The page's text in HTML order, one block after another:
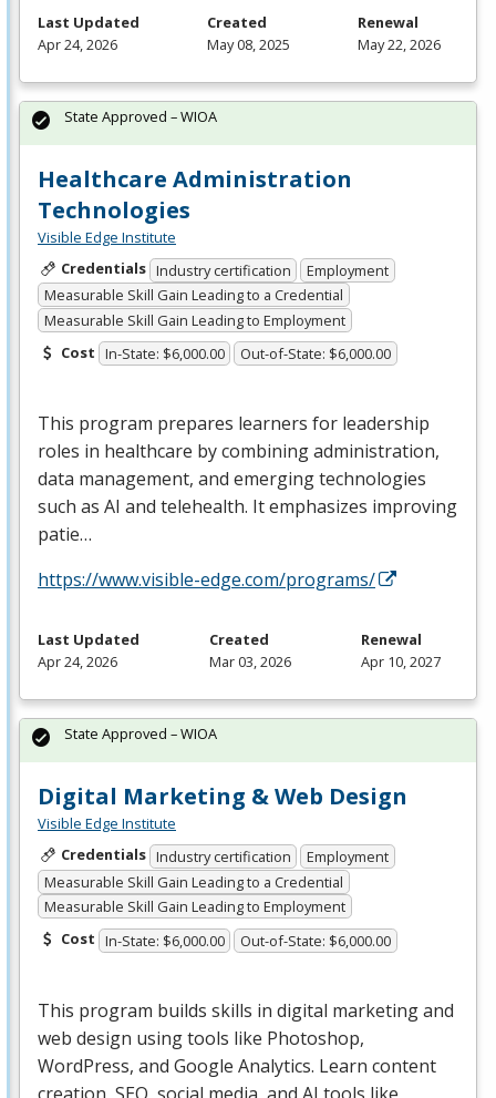
Last Updated
Apr 24, 2026
Created
May 08, 2025
Renewal
May 22, 2026
Healthcare Administration
Technologies
Visible Edge Institute
Credentials Industry certification
Employment
Measurable Skill Gain Leading to a Credential
Measurable Skill Gain Leading to Employment
Cost In-State: $6,000.00 Out-of-State: $6,000.00
This program prepares learners for leadership
roles in healthcare by combining administration,
data management, and emerging technologies
such as AI and telehealth. It emphasizes improving
patie…
https://www.visible-edge.com/programs/
State Approved – WIOA
Last Updated
Apr 24, 2026
Created
Mar 03, 2026
Renewal
Apr 10, 2027
Digital Marketing & Web Design
Visible Edge Institute
Credentials Industry certification
Employment
Measurable Skill Gain Leading to a Credential
Measurable Skill Gain Leading to Employment
Cost In-State: $6,000.00 Out-of-State: $6,000.00
This program builds skills in digital marketing and
web design using tools like Photoshop,
WordPress, and Google Analytics. Learn content
State Approved – WIOA